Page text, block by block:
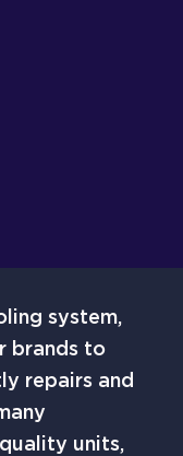
system,
brands to
repairs and
units,